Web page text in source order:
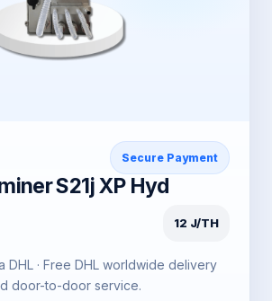
Secure Payment
S21j XP Hyd
12 J/TH
DHL · Free DHL worldwide delivery
door-to-door service.